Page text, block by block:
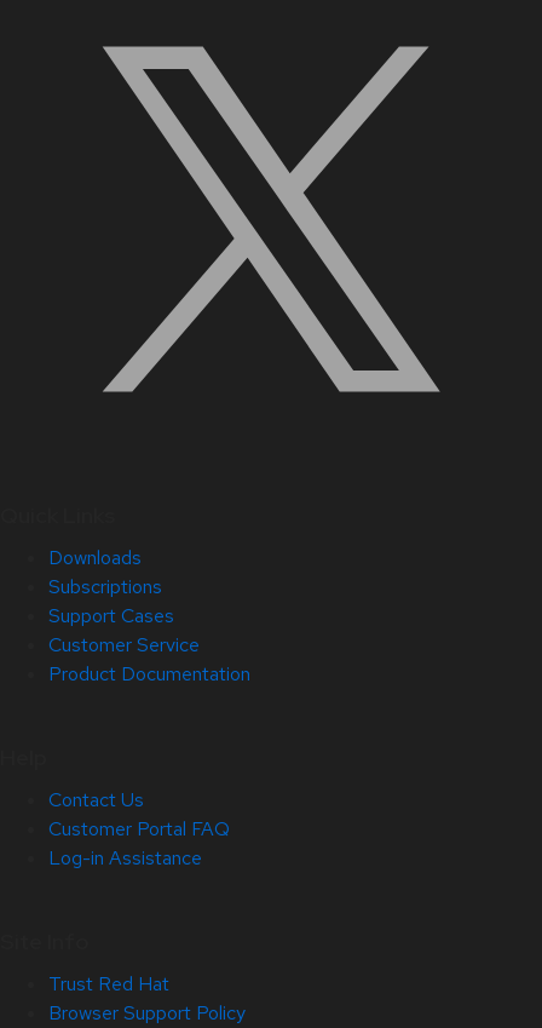
Downloads
Subscriptions
Support Cases
Customer Service
Product Documentation
Contact Us
Customer Portal FAQ
Log-in Assistance
Trust Red Hat
Browser Support Policy